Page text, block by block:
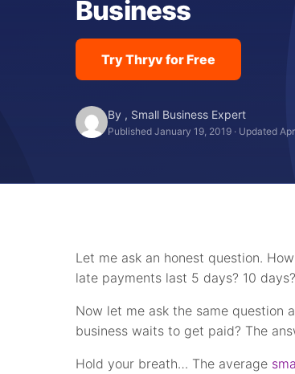
Business
Try Thryv for Free
By , Small Business Expert
Published January 19, 2019 · Updated
Let me ask an honest question.
late payments last 5 days? 10
Now let me ask the same question
business waits to get paid? The
Hold your breath… The average